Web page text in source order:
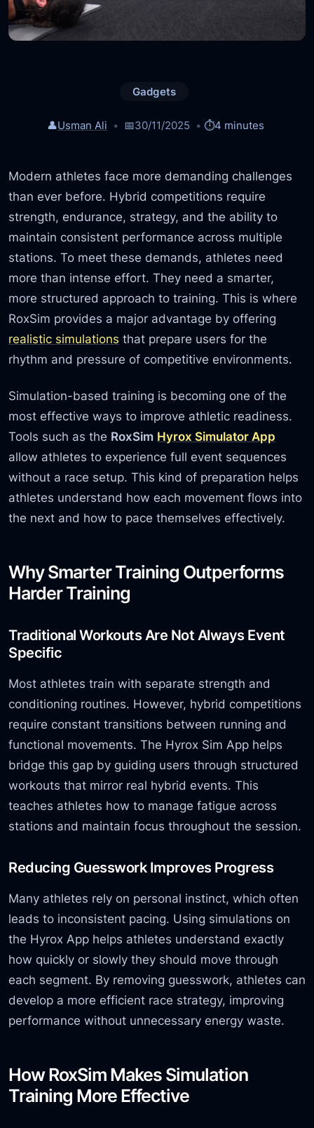
Gadgets
👤Usman Ali 📅30/11/2025 ⏱️4 minutes
Modern athletes face more demanding challenges
than ever before. Hybrid competitions require
strength, endurance, strategy, and the ability to
maintain consistent performance across multiple
stations. To meet these demands, athletes need
more than intense effort. They need a smarter,
more structured approach to training. This is where
RoxSim provides a major advantage by offering
realistic simulations that prepare users for the
rhythm and pressure of competitive environments.
Simulation-based training is becoming one of the
most effective ways to improve athletic readiness.
Tools such as the RoxSim Hyrox Simulator App
allow athletes to experience full event sequences
without a race setup. This kind of preparation helps
athletes understand how each movement flows into
the next and how to pace themselves effectively.
Why Smarter Training Outperforms
Harder Training
Traditional Workouts Are Not Always Event
Specific
Most athletes train with separate strength and
conditioning routines. However, hybrid competitions
require constant transitions between running and
functional movements. The Hyrox Sim App helps
bridge this gap by guiding users through structured
workouts that mirror real hybrid events. This
teaches athletes how to manage fatigue across
stations and maintain focus throughout the session.
Reducing Guesswork Improves Progress
Many athletes rely on personal instinct, which often
leads to inconsistent pacing. Using simulations on
the Hyrox App helps athletes understand exactly
how quickly or slowly they should move through
each segment. By removing guesswork, athletes can
develop a more efficient race strategy, improving
performance without unnecessary energy waste.
How RoxSim Makes Simulation
Training More Effective